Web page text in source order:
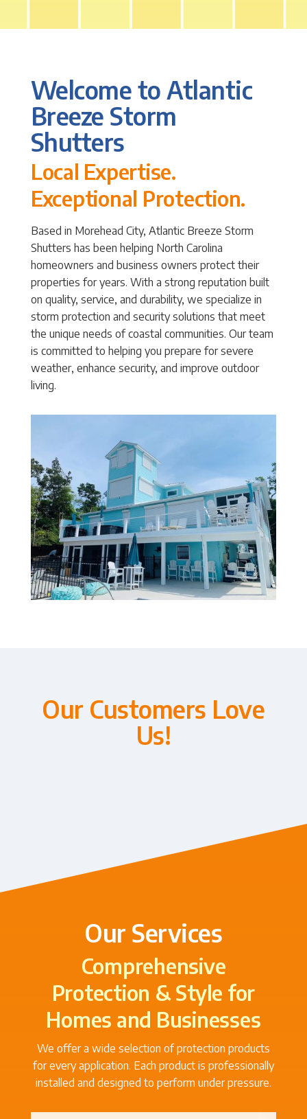
Welcome to Atlantic
Breeze Storm
Shutters
Local Expertise.
Exceptional Protection.
Based in Morehead City, Atlantic Breeze Storm
Shutters has been helping North Carolina
homeowners and business owners protect their
properties for years. With a strong reputation built
on quality, service, and durability, we specialize in
storm protection and security solutions that meet
the unique needs of coastal communities. Our team
is committed to helping you prepare for severe
weather, enhance security, and improve outdoor
living.
Our Customers Love
Us!
Our Services
Comprehensive
Protection & Style for
Homes and Businesses
We offer a wide selection of protection products
for every application. Each product is professionally
installed and designed to perform under pressure.